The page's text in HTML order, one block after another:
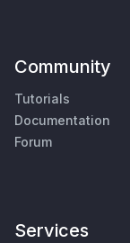
Community
Tutorials
Documentation
Forum
Services